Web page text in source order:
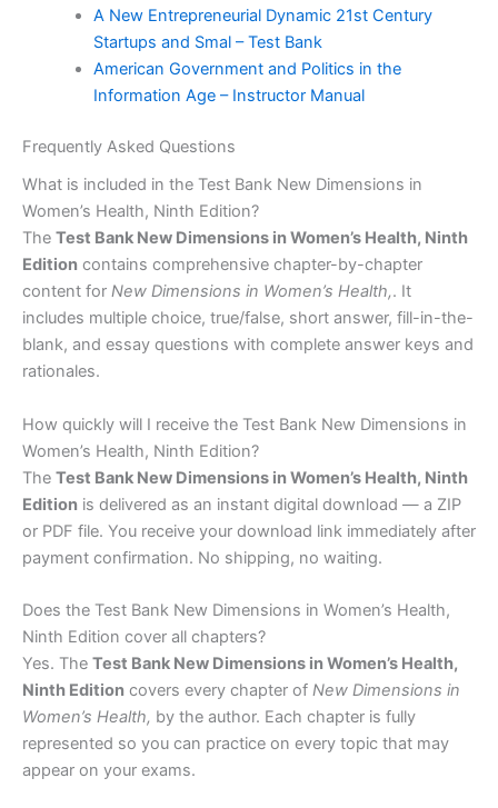
A New Entrepreneurial Dynamic 21st Century
Startups and Smal – Test Bank
American Government and Politics in the
Information Age – Instructor Manual
Frequently Asked Questions
What is included in the Test Bank New Dimensions in
Women’s Health, Ninth Edition?
The Test Bank New Dimensions in Women’s Health, Ninth
Edition contains comprehensive chapter-by-chapter
content for New Dimensions in Women’s Health,. It
includes multiple choice, true/false, short answer, fill-in-the-
blank, and essay questions with complete answer keys and
rationales.
How quickly will I receive the Test Bank New Dimensions in
Women’s Health, Ninth Edition?
The Test Bank New Dimensions in Women’s Health, Ninth
Edition is delivered as an instant digital download — a ZIP
or PDF file. You receive your download link immediately after
payment confirmation. No shipping, no waiting.
Does the Test Bank New Dimensions in Women’s Health,
Ninth Edition cover all chapters?
Yes. The Test Bank New Dimensions in Women’s Health,
Ninth Edition covers every chapter of New Dimensions in
Women’s Health, by the author. Each chapter is fully
represented so you can practice on every topic that may
appear on your exams.